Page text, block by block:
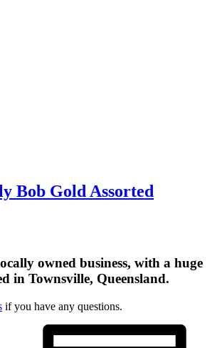
Bob Gold Assorted
owned business, with a huge
in Townsville, Queensland.
if you have any questions.